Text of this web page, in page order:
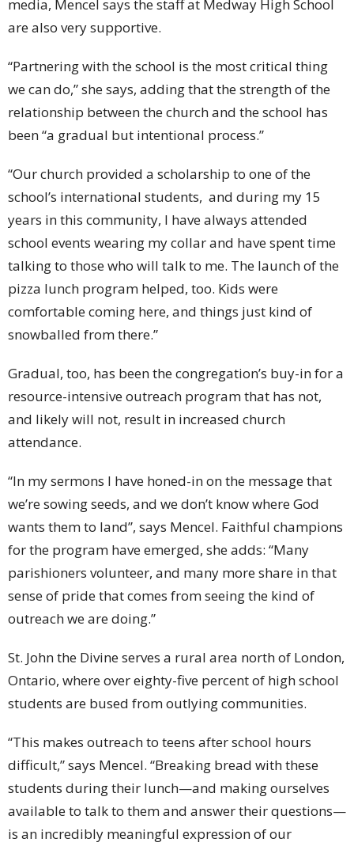
media, Mencel says the staff at Medway High School
are also very supportive.
“Partnering with the school is the most critical thing
we can do,” she says, adding that the strength of the
relationship between the church and the school has
been “a gradual but intentional process.”
“Our church provided a scholarship to one of the
school’s international students, and during my 15
years in this community, I have always attended
school events wearing my collar and have spent time
talking to those who will talk to me. The launch of the
pizza lunch program helped, too. Kids were
comfortable coming here, and things just kind of
snowballed from there.”
Gradual, too, has been the congregation’s buy-in for a
resource-intensive outreach program that has not,
and likely will not, result in increased church
attendance.
“In my sermons I have honed-in on the message that
we’re sowing seeds, and we don’t know where God
wants them to land”, says Mencel. Faithful champions
for the program have emerged, she adds: “Many
parishioners volunteer, and many more share in that
sense of pride that comes from seeing the kind of
outreach we are doing.”
St. John the Divine serves a rural area north of London,
Ontario, where over eighty-five percent of high school
students are bused from outlying communities.
“This makes outreach to teens after school hours
difficult,” says Mencel. “Breaking bread with these
students during their lunch—and making ourselves
available to talk to them and answer their questions—
is an incredibly meaningful expression of our